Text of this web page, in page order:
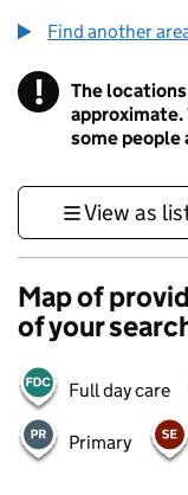
Find another
! Information
The
approximate.
some people
View as
Map of
of your
Full day care
Primary